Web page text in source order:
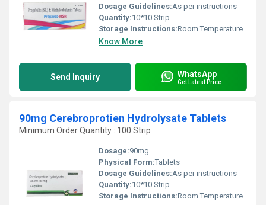
Dosage Guidelines:As per instructions
Quantity:10*10 Strip
Storage Instructions:Room Temperature
Know More
Send Inquiry WhatsApp
Get Latest Price
90mg Cerebroprotien Hydrolysate Tablets
Minimum Order Quantity : 100 Strip
Dosage:90mg
Physical Form:Tablets
Dosage Guidelines:As per instructions
Quantity:10*10 Strip
Storage Instructions:Room Temperature